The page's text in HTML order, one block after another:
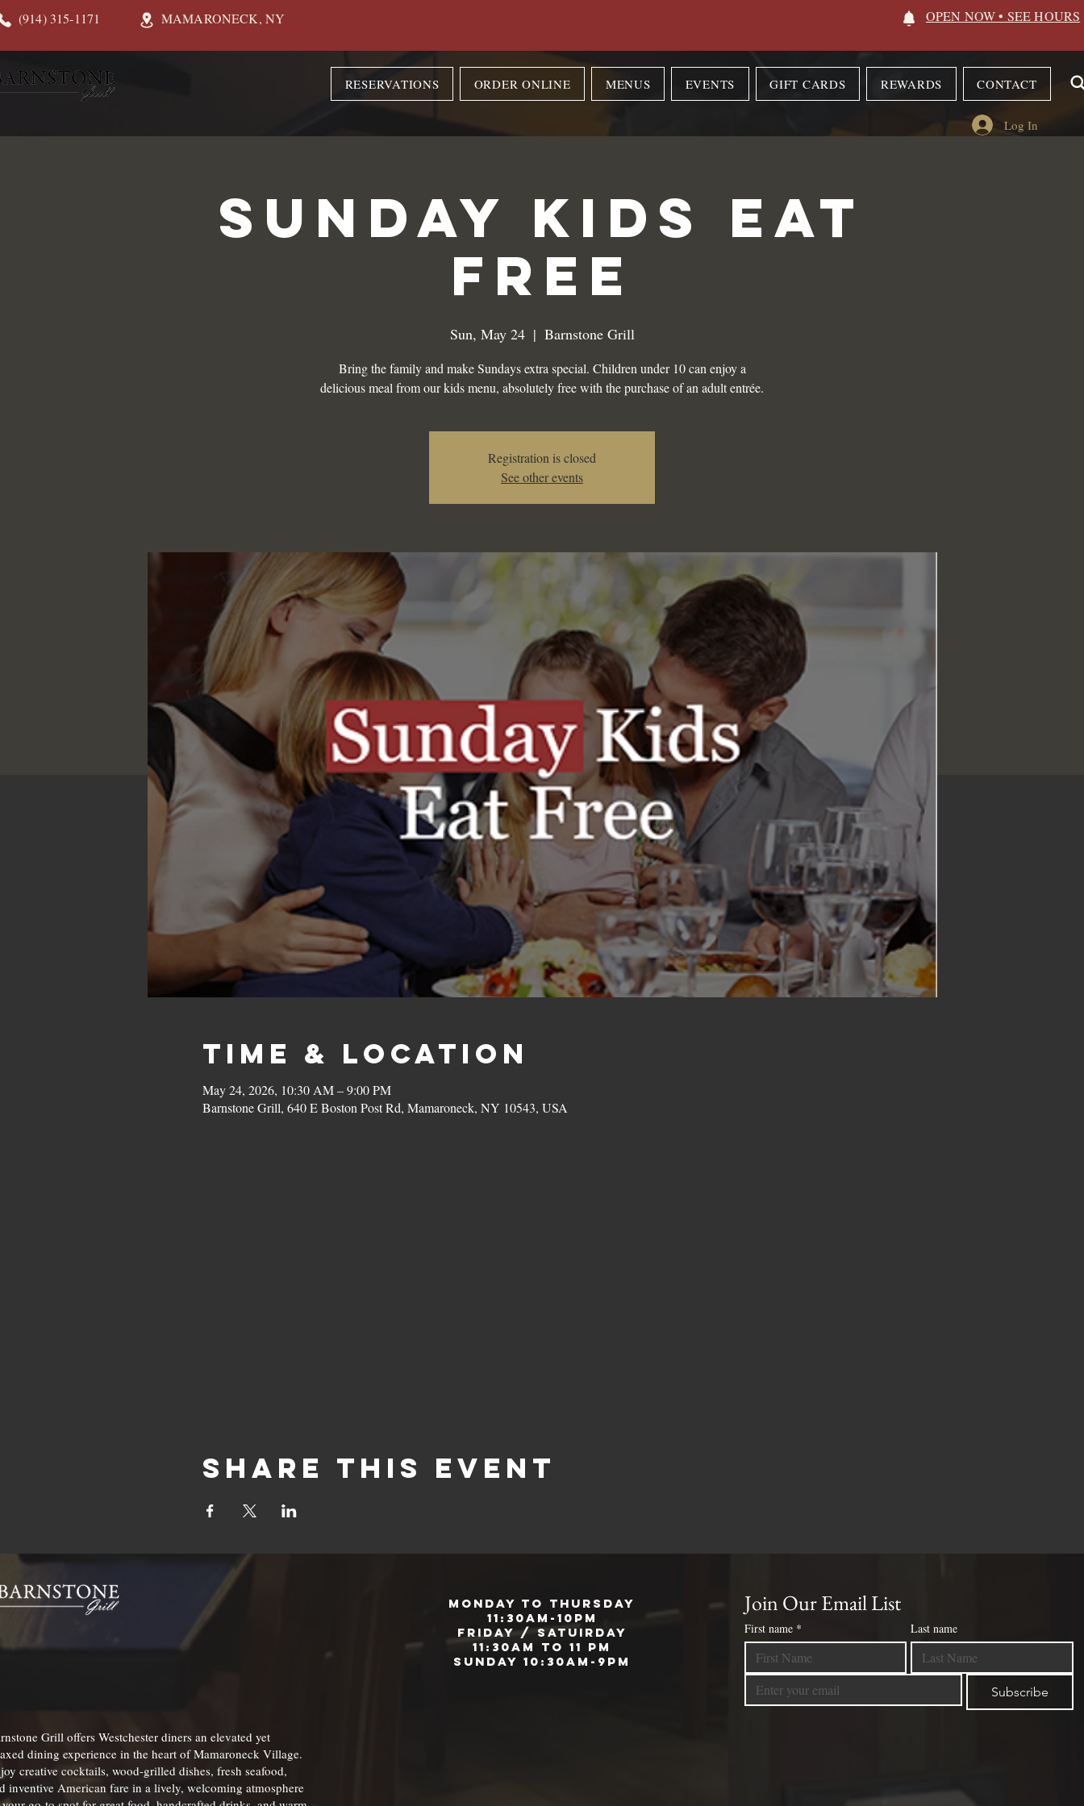
(914) 315-1171 MAMARONECK, NY OPEN NOW • SEE HOURS
RESERVATIONS ORDER ONLINE MENUS EVENTS GIFT CARDS REWARDS CONTACT
Log In
Sunday Kids Eat
Free
Sun, May 24
  |
Barnstone Grill
Bring the family and make Sundays extra special. Children under 10 can enjoy a
delicious meal from our kids menu, absolutely free with the purchase of an adult entrée.
Registration is closed
See other events
Time & Location
May 24, 2026, 10:30 AM – 9:00 PM
Barnstone Grill, 640 E Boston Post Rd, Mamaroneck, NY 10543, USA
Share this event
Grill offers Westchester diners an elevated yet
dining experience in the heart of Mamaroneck Village.
creative cocktails, wood-grilled dishes, fresh seafood,
inventive American fare in a lively, welcoming atmosphere
Monday to Thursday
11:30am-10pm
Friday / Satuirday
11:30am to 11 pm
Sunday 10:30am-9pm
Join Our Email List
First name * Last name
Subscribe